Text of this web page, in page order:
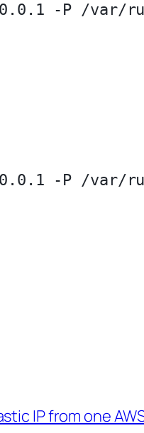
-P /var/
-P /var/
IP from one